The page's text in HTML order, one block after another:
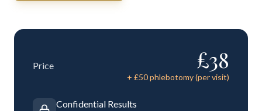
Price £38
+ £50phlebotomy (per visit)
Confidential Results